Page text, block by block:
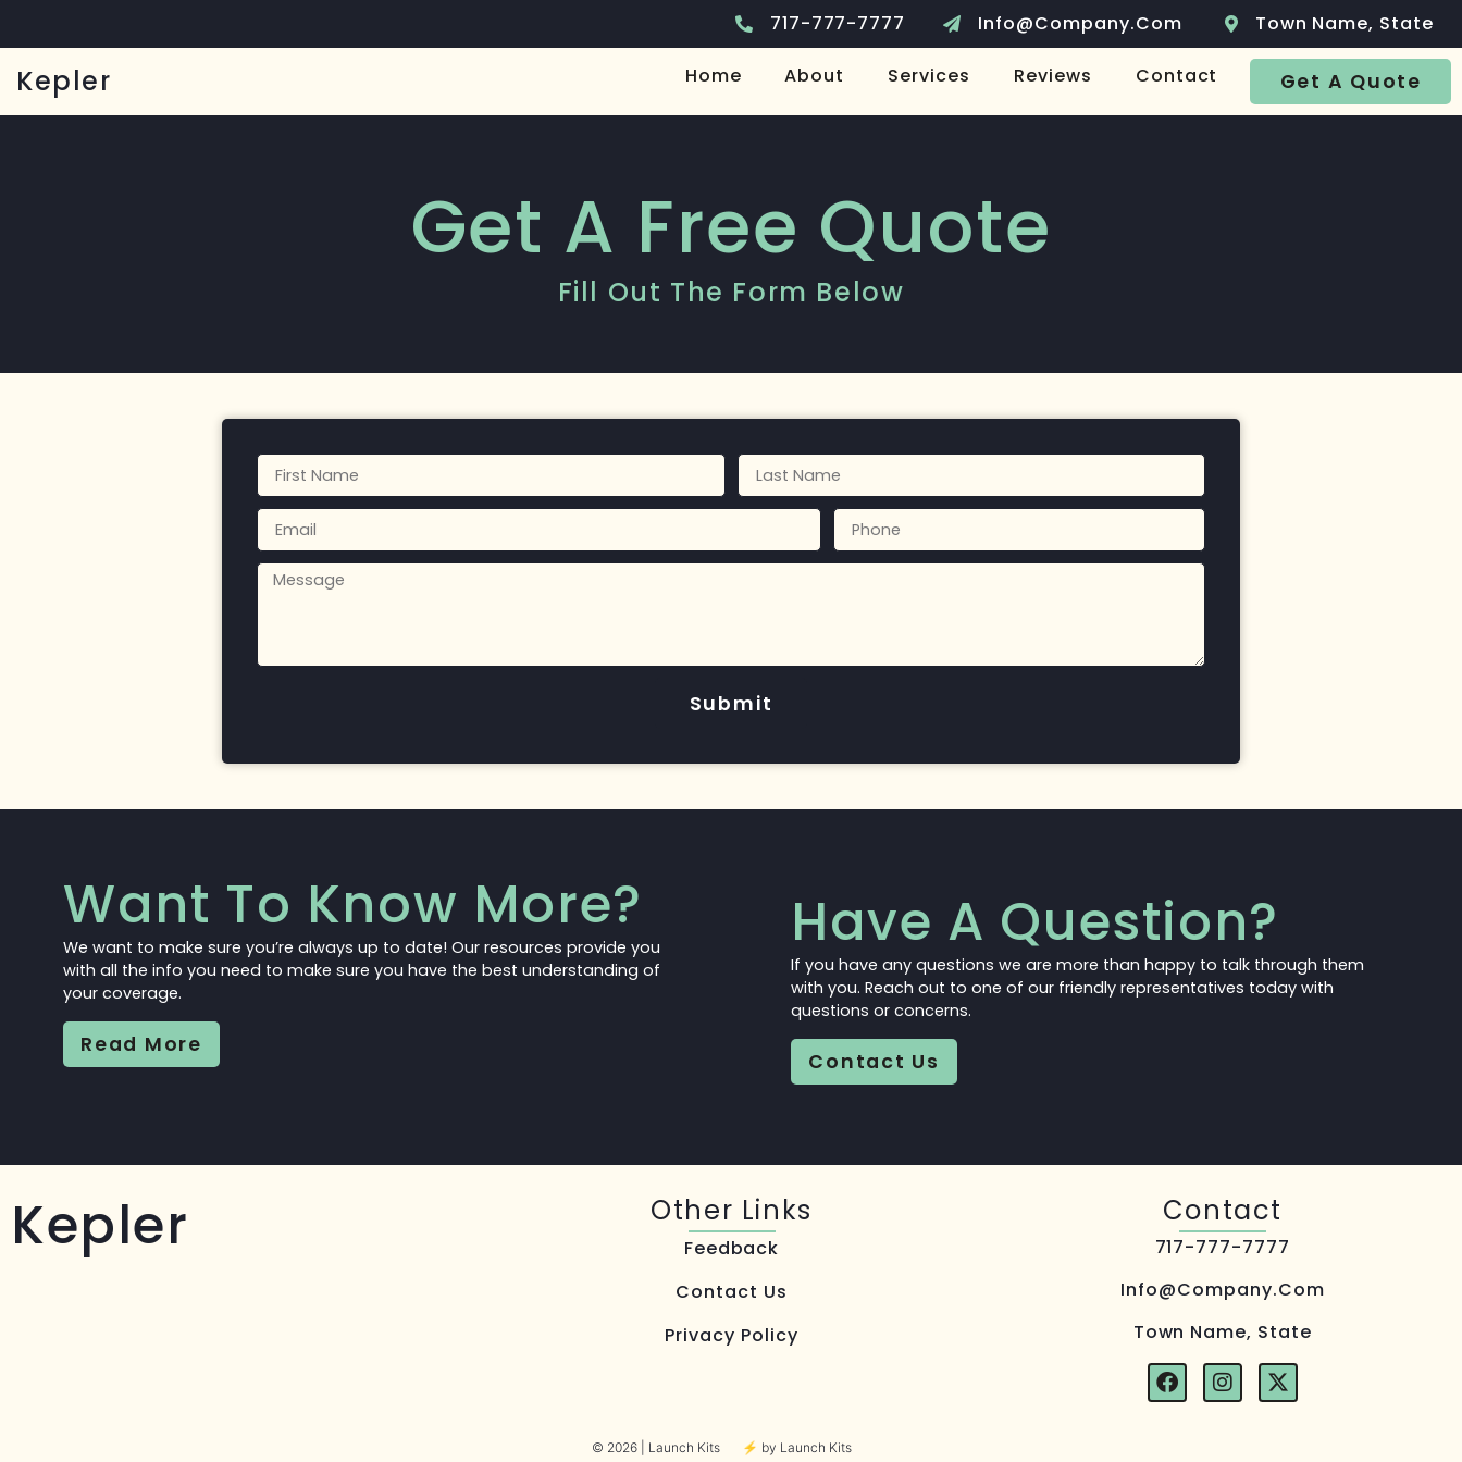
717-777-7777 Info@company.com Town Name, State
Kepler Home About Services Reviews Contact Get A Quote
Get A Free Quote
Fill Out The Form Below
Submit
Want To Know More?
We want to make sure you’re always up to date! Our resources provide you
with all the info you need to make sure you have the best understanding of
your coverage.
Read More
Have A Question?
If you have any questions we are more than happy to talk through them
with you. Reach out to one of our friendly representatives today with
questions or concerns.
Contact Us
Kepler Other Links
Feedback
Contact Us
Privacy Policy
Contact
717-777-7777
Info@company.com
Town Name, State
© 2026 | Launch Kits ⚡︎ by Launch Kits